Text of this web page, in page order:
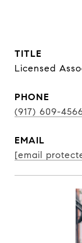
TITLE
Licensed
PHONE
(917) 609-
EMAIL
[email